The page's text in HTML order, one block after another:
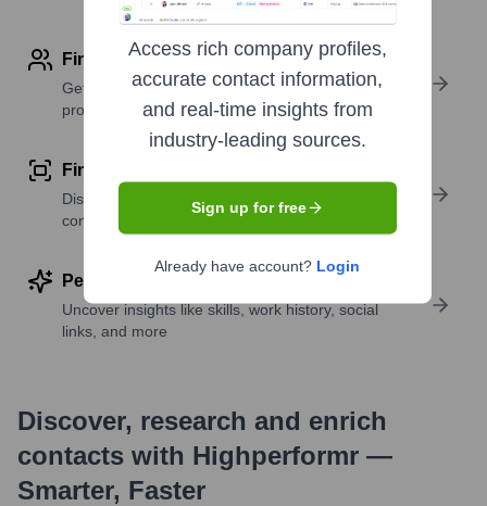
Find contact info
Get verified emails, phone numbers, and LinkedIn
profile details
Find similar contacts
Discover contacts with similar roles, seniority, or
companies
Perform deep contact research
Uncover insights like skills, work history, social
links, and more
Discover, research and enrich
contacts with Highperformr —
Smarter, Faster
Access rich company profiles,
accurate contact information,
and real-time insights from
industry-leading sources.
Sign up for free
Already have account? Login